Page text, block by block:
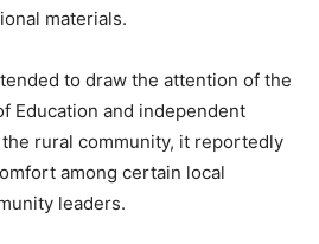
materials.
to draw the attention of the
Education and independent
rural community, it reportedly
among certain local
leaders.